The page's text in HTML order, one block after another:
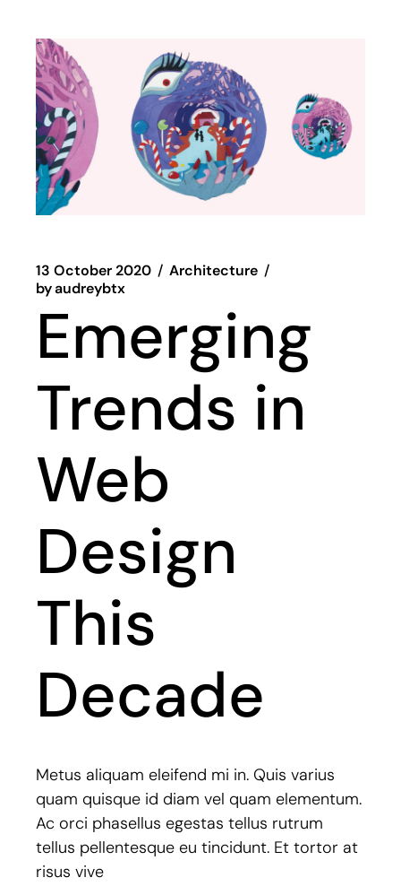
13 October 2020
Architecture
byaudreybtx
Emerging
Trends in
Web
Design
This
Decade
Metus aliquam eleifend mi in. Quis varius
quam quisque id diam vel quam elementum.
Ac orci phasellus egestas tellus rutrum
tellus pellentesque eu tincidunt. Et tortor at
risus vive